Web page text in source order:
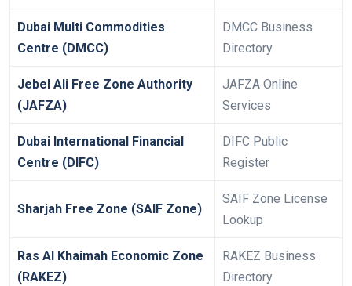
Dubai Multi Commodities
Centre (DMCC)
DMCC Business
Directory
Jebel Ali Free Zone Authority
(JAFZA)
JAFZA Online
Services
Dubai International Financial
Centre (DIFC)
DIFC Public
Register
Sharjah Free Zone (SAIF Zone)
SAIF Zone License
Lookup
Ras Al Khaimah Economic Zone
(RAKEZ)
RAKEZ Business
Directory